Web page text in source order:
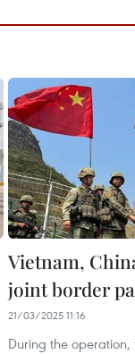
Vietnam,
joint border
21/03/2025 11:16
During the